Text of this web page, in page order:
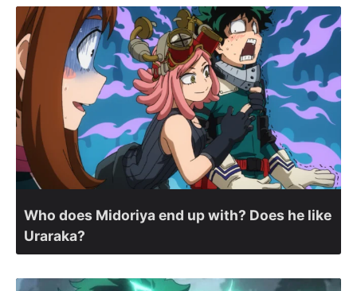
Who does Midoriya end up with? Does he like
Uraraka?